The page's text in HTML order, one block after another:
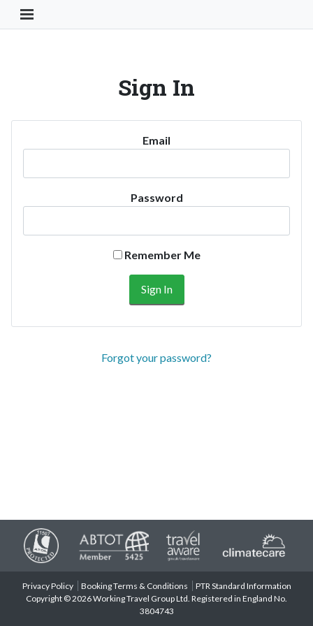
Toggle Navigation Button
Sign In
Email
Password
Remember Me
Forgot your password?
Privacy Policy Booking Terms & Conditions
PTR Standard Information
Copyright © 2026 Working Travel Group Ltd. Registered in England No.
3804743